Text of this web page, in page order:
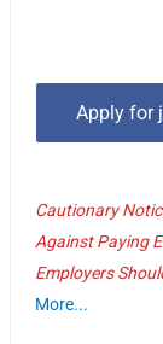
Cautionary
Against Paying
Employers
More...